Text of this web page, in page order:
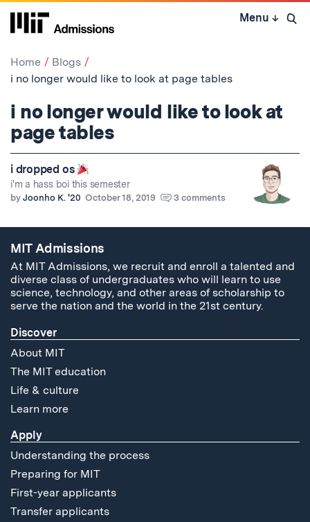
Skip
Menu ↓ Open
Home
Blogs
i no longer would like to look at page tables
i no longer would like to look at
page tables
i dropped os
i'm a hass boi this semester
by Joonho K. '20 October 18, 2019 3 comments
MIT Admissions
At MIT Admissions, we recruit and enroll a talented and
diverse class of undergraduates who will learn to use
science, technology, and other areas of scholarship to
serve the nation and the world in the 21st century.
Discover
About MIT
The MIT education
Life & culture
Learn more
Apply
Understanding the process
Preparing for MIT
First-year applicants
Transfer applicants